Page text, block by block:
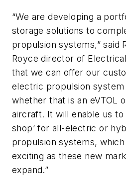
“We are developing a
storage solutions to
propulsion systems,” said
Royce director of
that we can offer our
electric propulsion
whether that is an eVTOL
aircraft. It will enable us to
shop’ for all-electric or
propulsion systems,
exciting as these new
expand.”